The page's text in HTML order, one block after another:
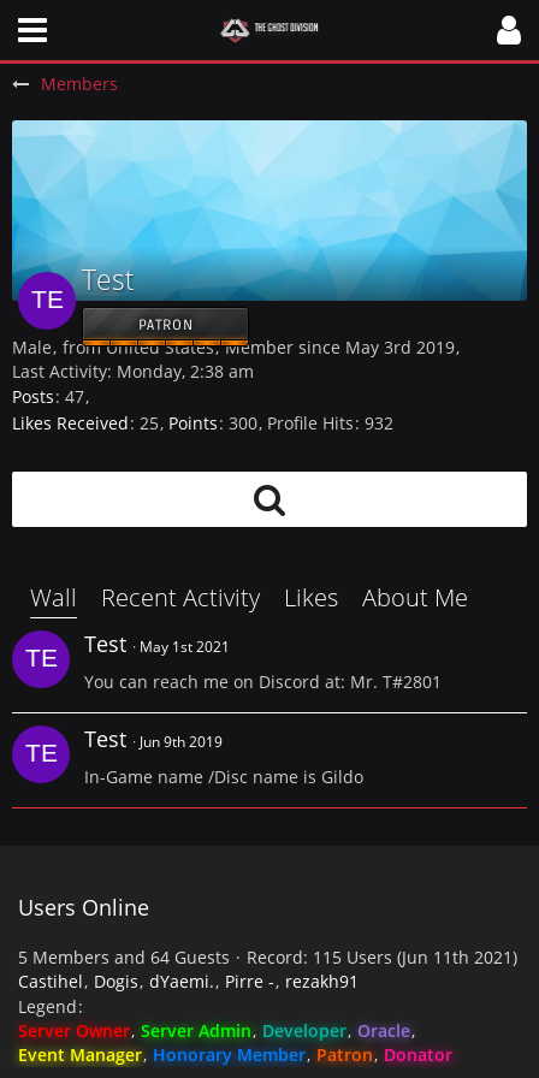
Members
Test
PATRON
Male from United States Member since May 3rd 2019
Last Activity: Monday, 2:38 am
Posts 47
Likes Received 25 Points 300 Profile Hits 932
Wall Recent Activity Likes About Me
Test May 1st 2021
You can reach me on Discord at: Mr. T#2801
Test Jun 9th 2019
In-Game name /Disc name is Gildo
Users Online
5 Members and 64 Guests Record: 115 Users (Jun 11th 2021)
Castihel Dogis dYaemi. Pirre - rezakh91
Legend
Server Owner Server Admin Developer Oracle
Event Manager Honorary Member Patron Donator